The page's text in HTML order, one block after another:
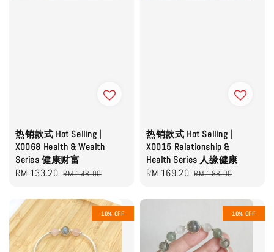
热销款式 Hot Selling |
X0068 Health & Wealth
Series 健康财富
Sale
RM 133.20 Regular
RM 148.00
热销款式 Hot Selling |
X0015 Relationship &
Health Series 人缘健康
Sale
RM 169.20 Regular
RM 188.00
10% OFF 10% OFF